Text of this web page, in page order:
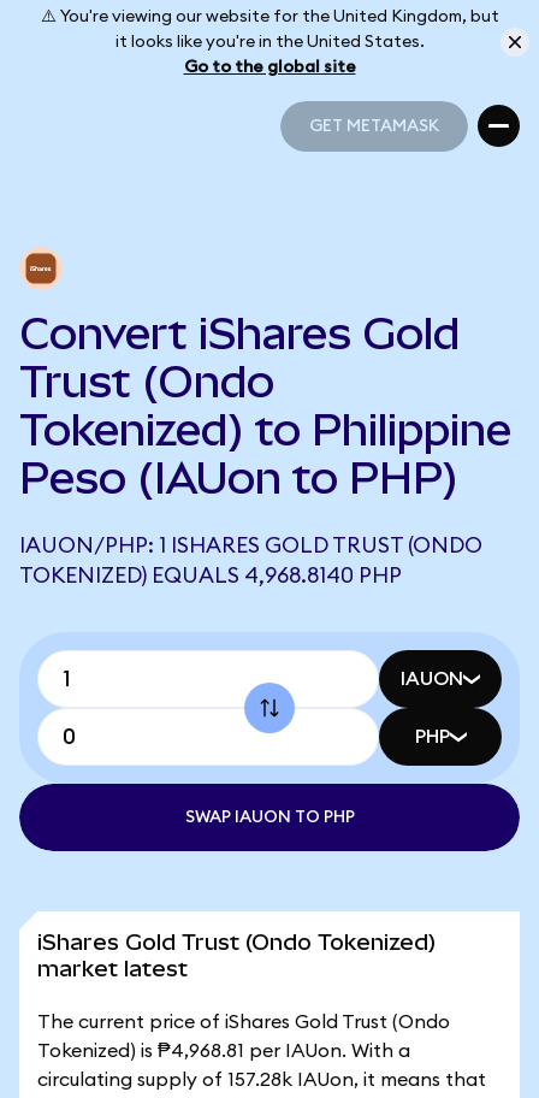
⚠️ You're viewing our website for the United Kingdom, but
it looks like you're in the United States.
Go to the global site
GET METAMASK
Convert iShares Gold
Trust (Ondo
Tokenized) to Philippine
Peso (IAUon to PHP)
IAUON/PHP: 1 ISHARES GOLD TRUST (ONDO
TOKENIZED) EQUALS 4,968.8140 PHP
IAUON
PHP
SWAP IAUON TO PHP
iShares Gold Trust (Ondo Tokenized)
market latest
The current price of iShares Gold Trust (Ondo
Tokenized) is ₱4,968.81 per IAUon. With a
circulating supply of 157.28k IAUon, it means that